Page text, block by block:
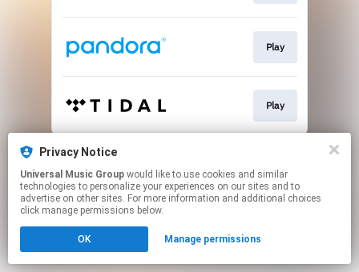
Play
Play
This page may contain affiliate links.
Click hereto manage your permissions.
Privacy Notice
Universal Music Group
technologies to personalize your experiences on our sites and to
advertise on other sites. For more information and additional choices
click manage permissions below.
OK Manage permissions